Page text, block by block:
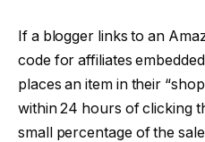
If a blogger links to an
code for affiliates
places an item in their
within 24 hours of clicking
small percentage of the